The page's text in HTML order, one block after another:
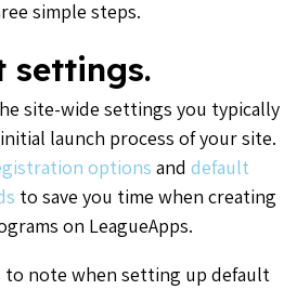
simple steps.
settings.
site-wide settings you typically
launch process of your site.
options and default
to save you time when creating
on LeagueApps.
to note when setting up default